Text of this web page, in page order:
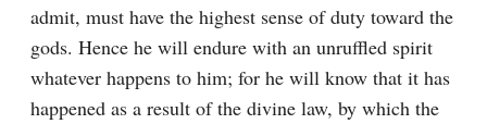
admit, must have the highest sense of duty toward the
gods. Hence he will endure with an unruffled spirit
whatever happens to him; for he will know that it has
happened as a result of the divine law, by which the